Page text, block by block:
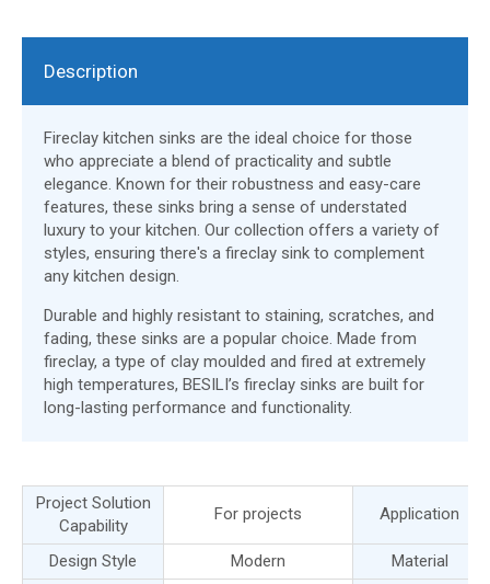
Description
Fireclay kitchen sinks are the ideal choice for those
who appreciate a blend of practicality and subtle
elegance. Known for their robustness and easy-care
features, these sinks bring a sense of understated
luxury to your kitchen. Our collection offers a variety of
styles, ensuring there's a fireclay sink to complement
any kitchen design.
Durable and highly resistant to staining, scratches, and
fading, these sinks are a popular choice. Made from
fireclay, a type of clay moulded and fired at extremely
high temperatures, BESILI’s fireclay sinks are built for
long-lasting performance and functionality.
Project Solution
Capability
For projects Application
Design Style Modern
Material